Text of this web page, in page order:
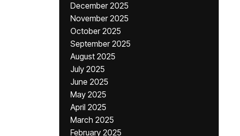
December 2025
November 2025
October 2025
September 2025
August 2025
July 2025
June 2025
May 2025
April 2025
March 2025
February 2025